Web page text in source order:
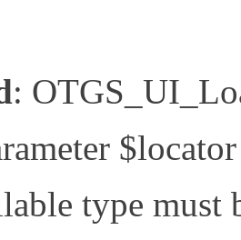
:
type must